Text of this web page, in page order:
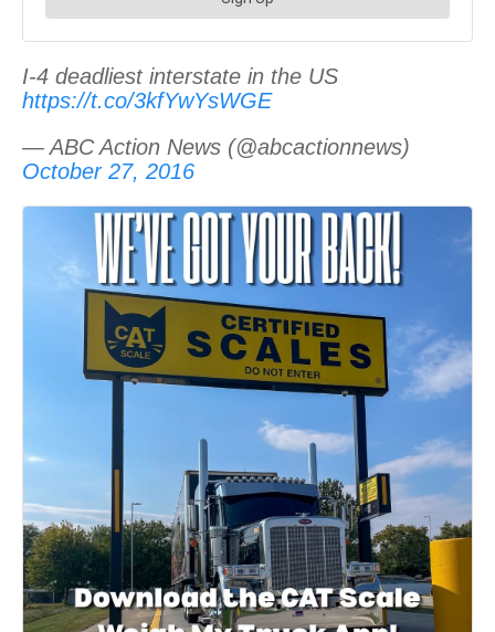
I-4 deadliest interstate in the US
https://t.co/3kfYwYsWGE
— ABC Action News (@abcactionnews)
October 27, 2016